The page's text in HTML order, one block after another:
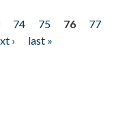
74 75 76
77
›
last »